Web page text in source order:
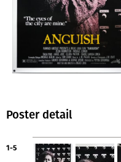
Poster detail
1-5